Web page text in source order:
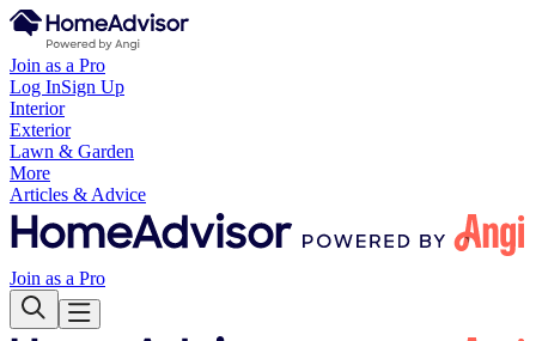
Join as a Pro
Log InSign Up
Interior
Exterior
Lawn & Garden
More
Articles & Advice
Join as a Pro